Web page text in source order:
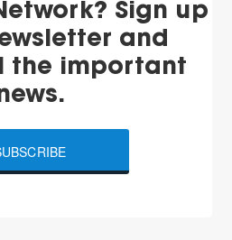
Sign up
and
the important